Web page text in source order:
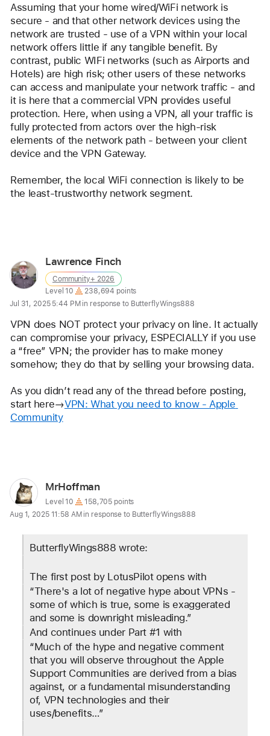
Assuming that your home wired/WiFi network is
secure - and that other network devices using the
network are trusted - use of a VPN within your local
network offers little if any tangible benefit. By
contrast, public WIFi networks (such as Airports and
Hotels) are high risk; other users of these networks
can access and manipulate your network traffic - and
it is here that a commercial VPN provides useful
protection. Here, when using a VPN, all your traffic is
fully protected from actors over the high-risk
elements of the network path - between your client
device and the VPN Gateway.
Remember, the local WiFi connection is likely to be
the least-trustworthy network segment.
User
profile
for
Lawrence
Finch
Lawrence Finch
Community+ 2026
User level:
Level 10
238,694 points
Jul 31, 2025 5:44 PM in response to ButterflyWings888
VPN does NOT protect your privacy on line. It actually
can compromise your privacy, ESPECIALLY if you use
a “free” VPN; the provider has to make money
somehow; they do that by selling your browsing data.
As you didn’t read any of the thread before posting,
start here→VPN: What you need to know - Apple
Community
User
profile
for
user:
MrHoffman
MrHoffman
User level:
Level 10
158,705 points
Aug 1, 2025 11:58 AM in response to ButterflyWings888
ButterflyWings888 wrote:
The first post by LotusPilot opens with
“There's a lot of negative hype about VPNs -
some of which is true, some is exaggerated
and some is downright misleading.”
And continues under Part #1 with
“Much of the hype and negative comment
that you will observe throughout the Apple
Support Communities are derived from a bias
against, or a fundamental misunderstanding
of, VPN technologies and their
uses/benefits…”